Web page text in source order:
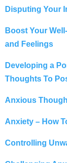
Disputing Your
Boost Your
and Feelings
Developing a
Thoughts To
Anxious
Anxiety – How
Controlling